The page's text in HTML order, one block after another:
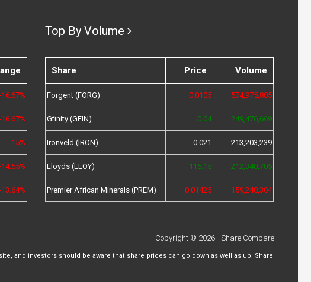
-15%
Top By Volume
Share Price Volume
Forgent (FORG) 0.0105 574,975,885
Gfinity (GFIN) 0.04 249,476,669
Ironveld (IRON) 0.021 213,203,239
Lloyds (LLOY) 115.15 212,348,705
Premier African Minerals (PREM) 0.01425 159,248,304
Copyright © 2026 - Share Compare
and investors should be aware that share prices can go down as well as up. Share